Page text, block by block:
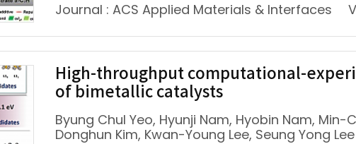
Journal : ACS Applied Materials & Interfaces
High-throughput computational-
of bimetallic catalysts
Byung Chul Yeo, Hyunji Nam, Hyobin Nam,
Donghun Kim, Kwan-Young Lee, Seung Yong